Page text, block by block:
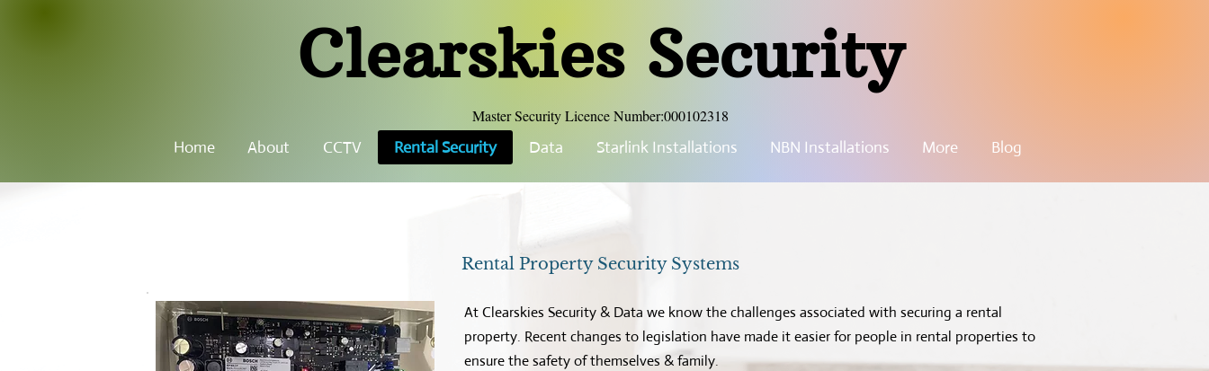
Clearskies Security
Master Security Licence Number:000102318
Home About CCTV Rental Security Data Starlink Installations NBN Installations More Blog
Rental Property Security Systems
At Clearskies Security & Data we know the challenges associated with securing a rental
property. Recent changes to legislation have made it easier for people in rental properties to
ensure the safety of themselves & family.